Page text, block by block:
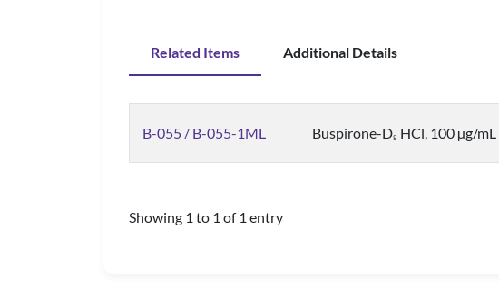
Related Items Additional Details
B-055 / B-055-1ML Buspirone-D8 HCl, 100 µg/mL
Showing 1 to 1 of 1 entry